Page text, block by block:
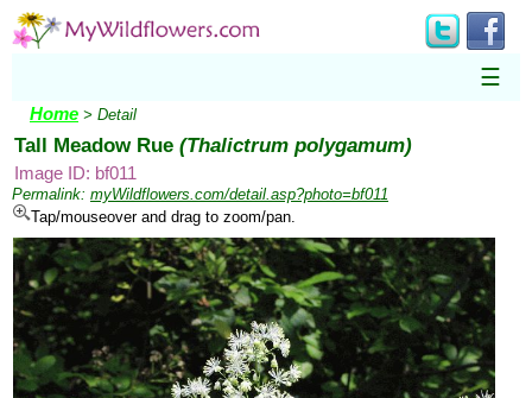
☰
Home > Detail
Tall Meadow Rue (Thalictrum polygamum)
Image ID: bf011
Permalink: myWildflowers.com/detail.asp?photo=bf011
Tap/mouseover and drag to zoom/pan.